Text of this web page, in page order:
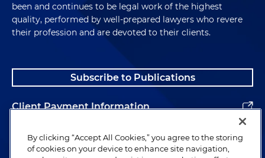
been and continues to be legal work of the highest
quality, performed by well-prepared lawyers who revere
their profession and are devoted to their clients.
Subscribe to Publications
Client Payment Information
Alumni
By clicking “Accept All Cookies,” you agree to the storing
of cookies on your device to enhance site navigation,